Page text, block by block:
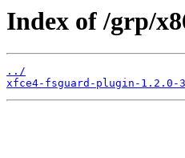
Index of /grp/
../
xfce4-fsguard-plugin-1.2.0-